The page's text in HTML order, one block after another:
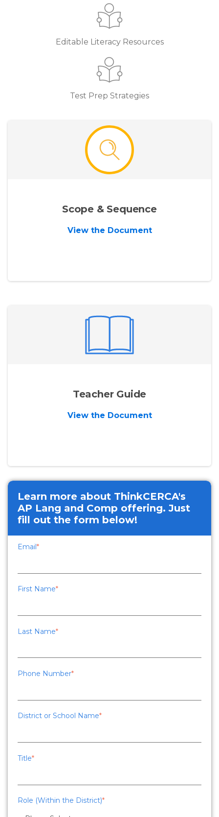
Editable Literacy Resources
Test Prep Strategies
Scope & Sequence
View the Document
Teacher Guide
View the Document
Learn more about ThinkCERCA's
AP Lang and Comp offering. Just
fill out the form below!
Email*
First Name*
Last Name*
Phone Number*
District or School Name*
Title*
Role (Within the District)*